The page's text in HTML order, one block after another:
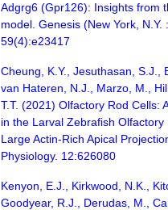
Adgrg6 (Gpr126): Insights from
model. Genesis (New York, N.Y.
59(4):e23417
Cheung, K.Y., Jesuthasan, S.J.,
van Hateren, N.J., Marzo, M.,
T.T. (2021) Olfactory Rod Cells:
in the Larval Zebrafish Olfactory
Large Actin-Rich Apical
Physiology. 12:626080
Kenyon, E.J., Kirkwood, N.K.,
Goodyear, R.J., Derudas, M.,